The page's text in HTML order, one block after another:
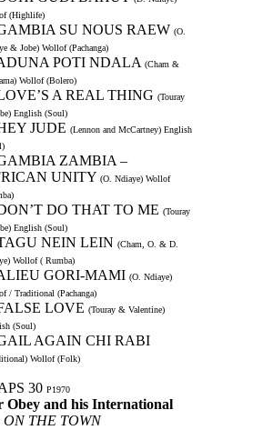
(Highlife)
SU NOUS RAEW (O.
& Jobe) Wollof (Pachanga)
POTI NDALA (Cham &
Wollof (Bolero)
A REAL THING (Touray
English (Soul)
JUDE (Lennon and McCartney) English
ZAMBIA –
UNITY (O. Ndiaye) Wollof
DO THAT TO ME (Touray
English (Soul)
NEIN LEIN (Cham, O. & D.
Wollof ( Rumba)
GORI-MAMI (O. Ndiaye)
/ Traditional (Pachanga)
LOVE (Touray & Valentine)
(Soul)
AGAIN CHI RABI
Wollof (Folk)
30 P1970
Obey and his International
ON THE TOWN